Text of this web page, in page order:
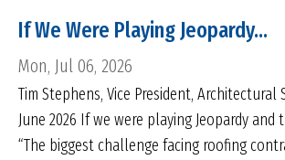
If We Were Playing Jeopardy...
Mon, Jul 06, 2026
Tim Stephens, Vice President, Architectural
June 2026 If we were playing Jeopardy and
“The biggest challenge facing roofing